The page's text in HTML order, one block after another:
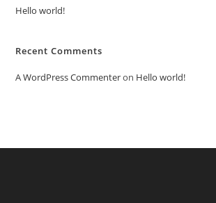
Hello world!
Recent Comments
A WordPress Commenteron Hello world!